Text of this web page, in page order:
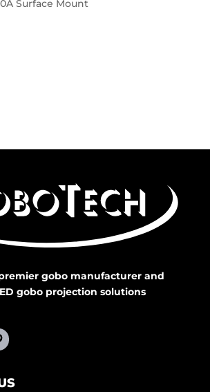
Surface Mount
gobo manufacturer and
gobo projection solutions